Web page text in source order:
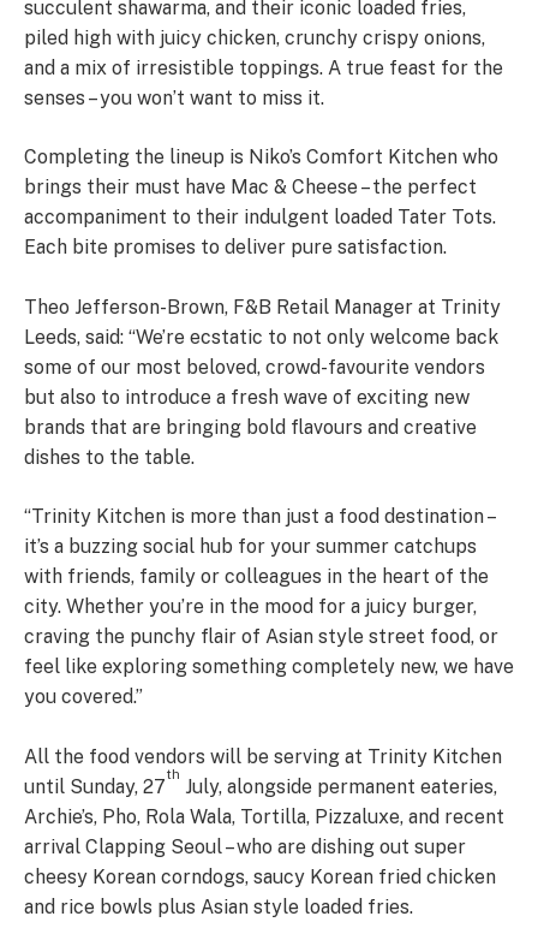
succulent shawarma, and their iconic loaded fries,
piled high with juicy chicken, crunchy crispy onions,
and a mix of irresistible toppings. A true feast for the
senses – you won’t want to miss it.
Completing the lineup is Niko’s Comfort Kitchen who
brings their must have Mac & Cheese – the perfect
accompaniment to their indulgent loaded Tater Tots.
Each bite promises to deliver pure satisfaction.
Theo Jefferson-Brown, F&B Retail Manager at Trinity
Leeds, said: “We’re ecstatic to not only welcome back
some of our most beloved, crowd-favourite vendors
but also to introduce a fresh wave of exciting new
brands that are bringing bold flavours and creative
dishes to the table.
“Trinity Kitchen is more than just a food destination –
it’s a buzzing social hub for your summer catchups
with friends, family or colleagues in the heart of the
city. Whether you’re in the mood for a juicy burger,
craving the punchy flair of Asian style street food, or
feel like exploring something completely new, we have
you covered.”
All the food vendors will be serving at Trinity Kitchen
until Sunday, 27
th
July, alongside permanent eateries,
Archie’s, Pho, Rola Wala, Tortilla, Pizzaluxe, and recent
arrival Clapping Seoul – who are dishing out super
cheesy Korean corndogs, saucy Korean fried chicken
and rice bowls plus Asian style loaded fries.